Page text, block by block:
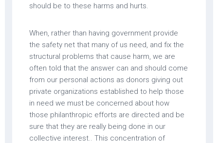
should be to these harms and hurts.
When, rather than having government provide
the safety net that many of us need, and fix the
structural problems that cause harm, we are
often told that the answer can and should come
from our personal actions as donors giving out
private organizations established to help those
in need we must be concerned about how
those philanthropic efforts are directed and be
sure that they are really being done in our
collective interest.. This concentration of